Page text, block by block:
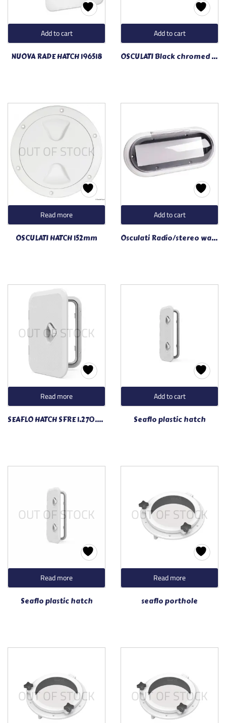
Add to cart
NUOVA RADE HATCH 196518
Add to cart
OSCULATI Black chromed SS wiper blade 19.616.60
OUT OF STOCK
Read more
OSCULATI HATCH 152mm
Add to cart
Osculati Radio/stereo watertight front panel
OUT OF STOCK
Read more
SEAFLO HATCH SFRE 1.270.375.01
Add to cart
Seaflo plastic hatch
OUT OF STOCK
Read more
Seaflo plastic hatch
OUT OF STOCK
Read more
seaflo porthole
OUT OF STOCK OUT OF STOCK